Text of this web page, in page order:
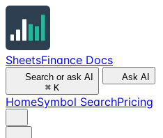
SheetsFinance Docs
Search or ask AI
⌘ K
Ask AI
HomeSymbol SearchPricing